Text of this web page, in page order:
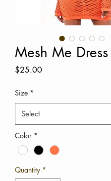
Mesh Me Dress
$25.00Price
Size *
Color *
Quantity *